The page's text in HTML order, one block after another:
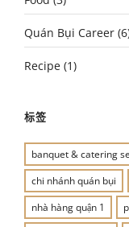
Quán Bụi Career
Recipe (1)
标签
banquet & catering
chi nhánh quán bụi
nhà hàng quận 1